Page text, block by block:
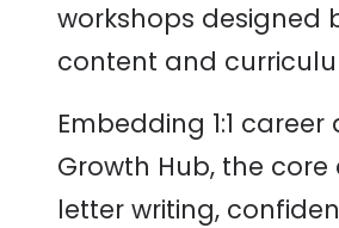
workshops designed
content and
Embedding 1:1
Growth Hub, the
letter writing,